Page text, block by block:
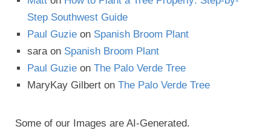
Las Cruces Landscaping Done Right
Cool The Earth Reasons to Plant a Tree